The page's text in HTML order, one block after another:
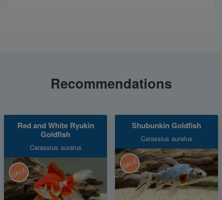
Recommendations
Red and White Ryukin
Goldfish
Carassius auratus
SALE
Shubunkin Goldfish
Carassius auratus
SALE